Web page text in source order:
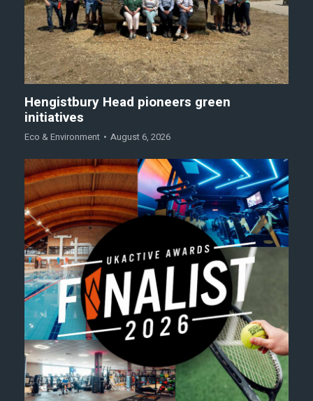
Hengistbury Head pioneers green
initiatives
Eco & Environment August 6, 2026